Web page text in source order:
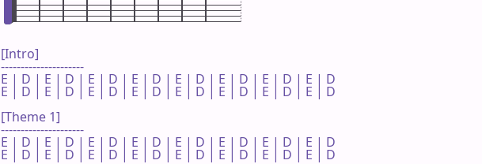
[Intro]
---------------------
E | D | E | D | E | D | E | D | E | D | E | D | E | D | E | D
E | D | E | D | E | D | E | D | E | D | E | D | E | D | E | D
[Theme 1]
---------------------
E | D | E | D | E | D | E | D | E | D | E | D | E | D | E | D
E | D | E | D | E | D | E | D | E | D | E | D | E | D | E | D